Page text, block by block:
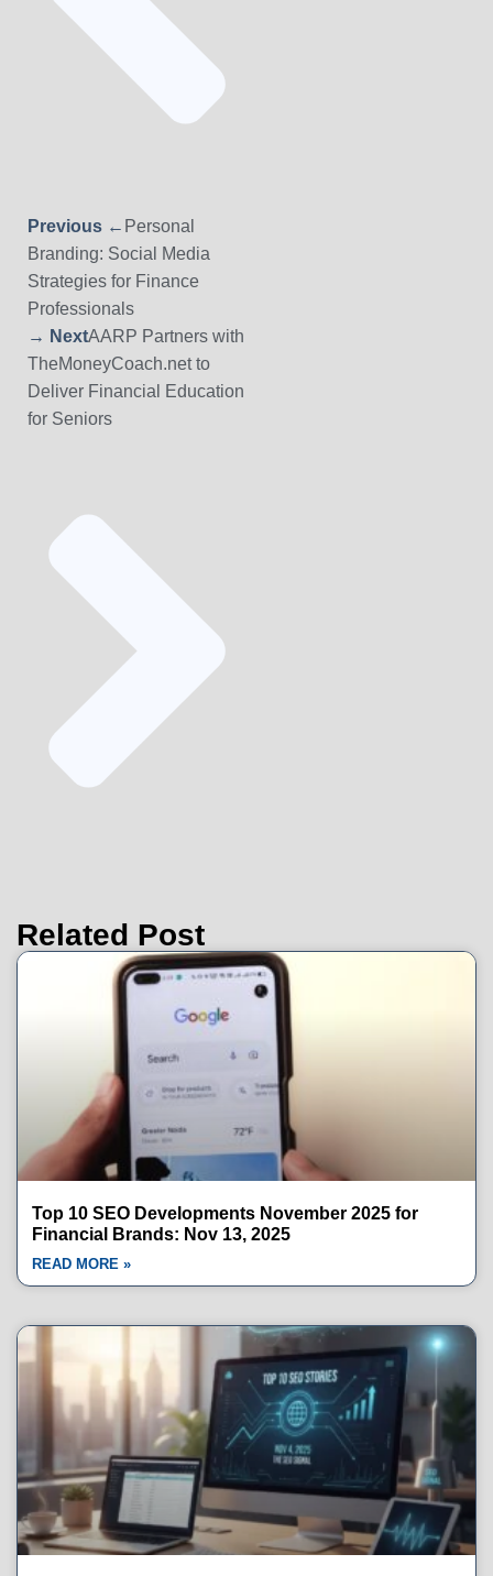
Previous ← Personal
Branding: Social Media
Strategies for Finance
Professionals
→ NextAARP Partners with
TheMoneyCoach.net to
Deliver Financial Education
for Seniors
Related Post
Top 10 SEO Developments November 2025 for
Financial Brands: Nov 13, 2025
READ MORE »